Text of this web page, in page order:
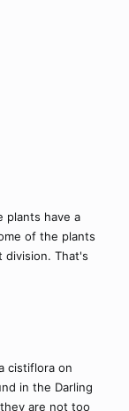
plants have a
of the plants
division. That's
cistiflora on
in the Darling
are not too